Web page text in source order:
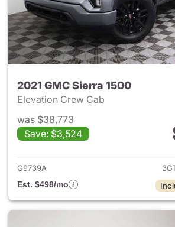
2021 GMC Sierra 1500
Elevation Crew Cab
was $38,773
Save: $3,524
View
G9739A
Est. $498/mo